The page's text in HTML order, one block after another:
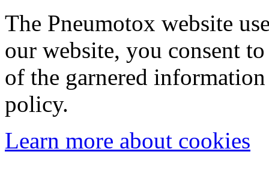
The Pneumotox website
our website, you consent
of the garnered
policy.
Learn more about cookies